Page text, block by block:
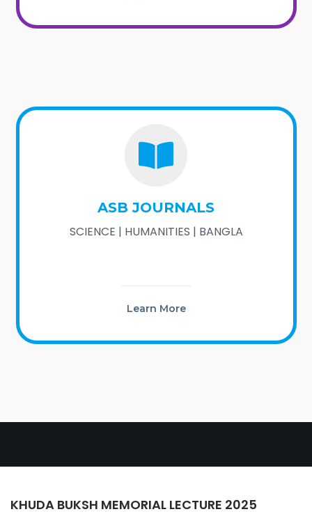
ASB JOURNALS
SCIENCE | HUMANITIES | BANGLA
Learn More
EVENTS
KHUDA BUKSH MEMORIAL LECTURE 2025